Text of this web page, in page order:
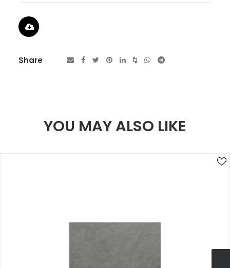
Share
YOU MAY ALSO LIKE